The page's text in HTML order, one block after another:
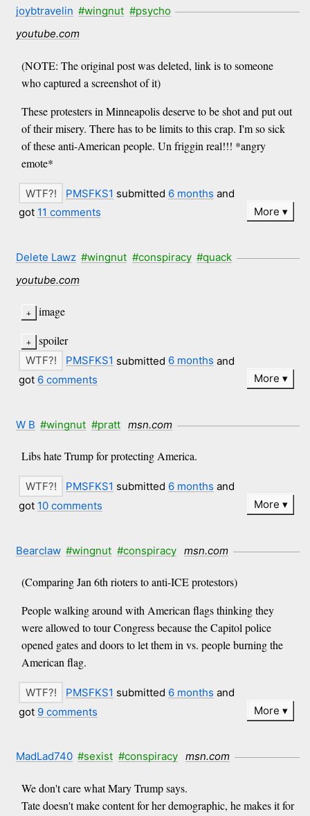
joybtravelin #wingnut #psycho
youtube.com
(NOTE: The original post was deleted, link is to someone
who captured a screenshot of it)
These protesters in Minneapolis deserve to be shot and put out
of their misery. There has to be limits to this crap. I'm so sick
of these anti-American people. Un friggin real!!! *angry
emote*
PMSFKS1 submitted 6 months and
got 11 comments More
Delete Lawz #wingnut #conspiracy #quack
youtube.com
image
spoiler
PMSFKS1 submitted 6 months and
got 6 comments More
W B #wingnut #pratt msn.com
Libs hate Trump for protecting America.
PMSFKS1 submitted 6 months and
got 10 comments More
Bearclaw #wingnut #conspiracy msn.com
(Comparing Jan 6th rioters to anti-ICE protestors)
People walking around with American flags thinking they
were allowed to tour Congress because the Capitol police
opened gates and doors to let them in vs. people burning the
American flag.
PMSFKS1 submitted 6 months and
got 9 comments More
MadLad740 #sexist #conspiracy msn.com
We don't care what Mary Trump says.
Tate doesn't make content for her demographic, he makes it for